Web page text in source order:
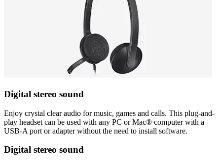
Digital stereo sound
Enjoy crystal clear audio for music, games and calls. This plug-and-
play headset can be used with any PC or Mac® computer with a
USB-A port or adapter without the need to install software.
Digital stereo sound